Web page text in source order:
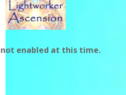
enabled at this time.